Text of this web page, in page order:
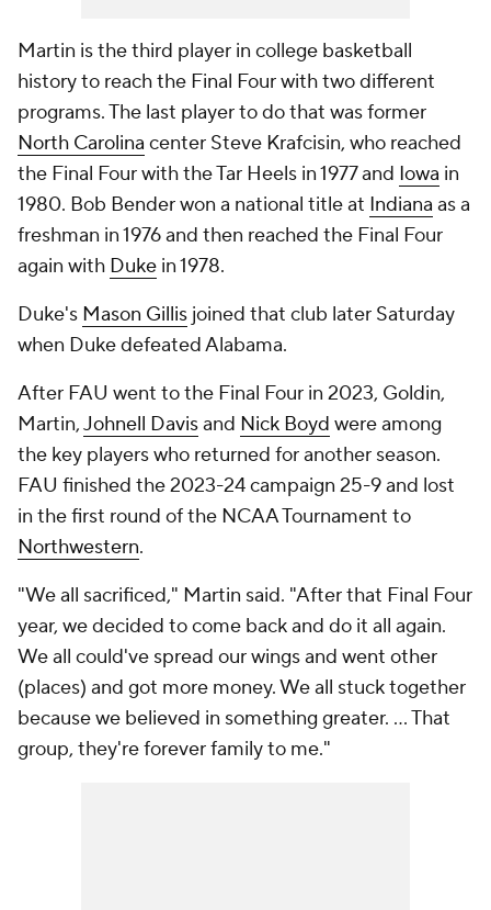
Martin is the third player in college basketball
history to reach the Final Four with two different
programs. The last player to do that was former
North Carolina center Steve Krafcisin, who reached
the Final Four with the Tar Heels in 1977 and Iowa in
1980. Bob Bender won a national title at Indiana as a
freshman in 1976 and then reached the Final Four
again with Duke in 1978.
Duke's Mason Gillis joined that club later Saturday
when Duke defeated Alabama.
After FAU went to the Final Four in 2023, Goldin,
Martin,Johnell Davisand Nick Boyd were among
the key players who returned for another season.
FAU finished the 2023-24 campaign 25-9 and lost
in the first round of the NCAA Tournament to
Northwestern.
"We all sacrificed," Martin said. "After that Final Four
year, we decided to come back and do it all again.
We all could've spread our wings and went other
(places) and got more money. We all stuck together
because we believed in something greater. ... That
group, they're forever family to me."